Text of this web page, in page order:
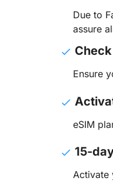
Due to
assure
Ensure
eSIM
15-
Activate